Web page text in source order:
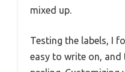
mixed up.
Testing the labels, I
easy to write on,